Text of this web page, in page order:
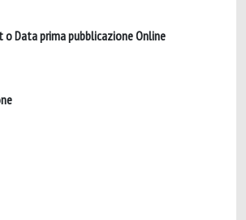
Data prima pubblicazione Online